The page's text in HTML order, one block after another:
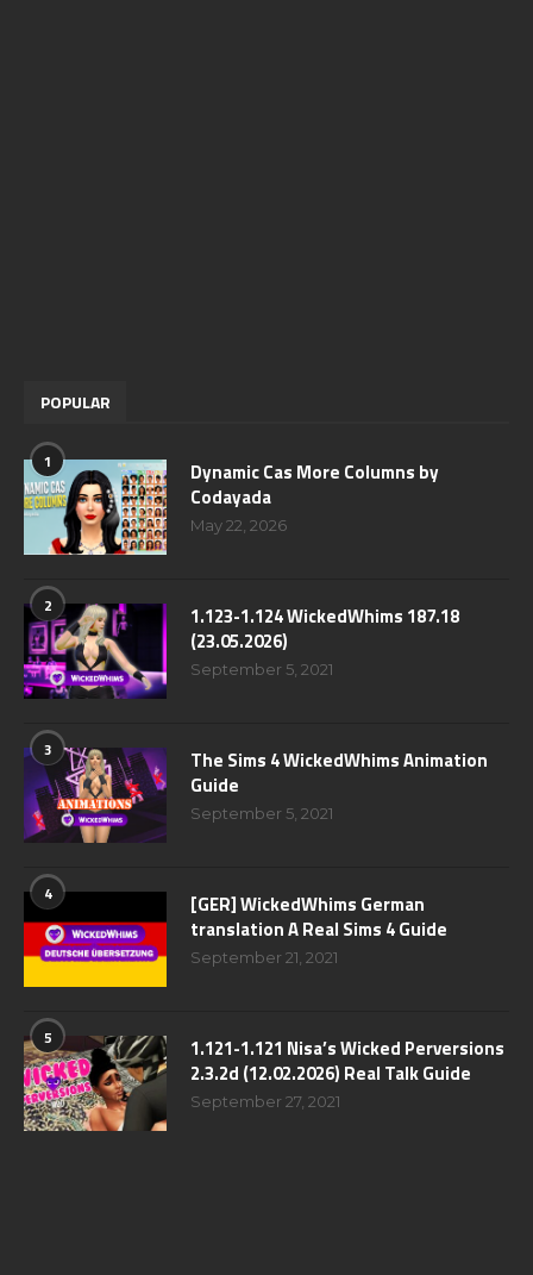
POPULAR
1
Dynamic Cas More Columns by
Codayada
May 22, 2026
2
1.123-1.124 WickedWhims 187.18
(23.05.2026)
September 5, 2021
3
The Sims 4 WickedWhims Animation
Guide
September 5, 2021
4
[GER] WickedWhims German
translation A Real Sims 4 Guide
September 21, 2021
5
1.121-1.121 Nisa’s Wicked Perversions
2.3.2d (12.02.2026) Real Talk Guide
September 27, 2021